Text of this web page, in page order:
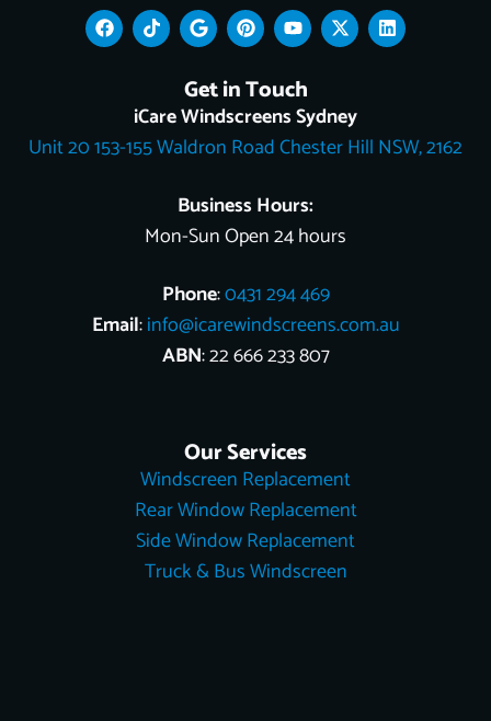
F
a
c
k
T
i
k
k
G
o
o
l
e
P
i
n
t
e
r
e
s
Y
o
u
t
u
b
e
X
-
t
t
t
e
L
i
n
n
Get in Touch
iCare Windscreens Sydney
Unit 20 153-155 Waldron Road Chester Hill NSW, 2162
Business Hours:
Mon-Sun Open 24 hours
Phone:0431 294 469
Email:info@icarewindscreens.com.au
ABN: 22 666 233 807
Our Services
Windscreen Replacement
Rear Window Replacement
Side Window Replacement
Truck & Bus Windscreen